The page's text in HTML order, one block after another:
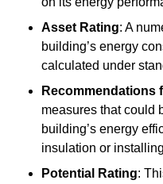
Asset Rating: A
building’s energy
calculated under
Recommendations
measures that could
building’s energy
insulation or
Potential Rating: